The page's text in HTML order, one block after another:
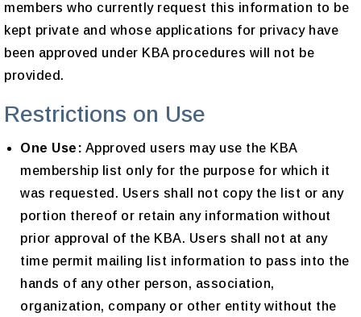
members who currently request this information to be
kept private and whose applications for privacy have
been approved under KBA procedures will not be
provided.
Restrictions on Use
One Use: Approved users may use the KBA
membership list only for the purpose for which it
was requested. Users shall not copy the list or any
portion thereof or retain any information without
prior approval of the KBA. Users shall not at any
time permit mailing list information to pass into the
hands of any other person, association,
organization, company or other entity without the